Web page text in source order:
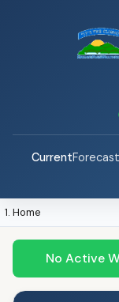
CurrentForecast
Home
No Active